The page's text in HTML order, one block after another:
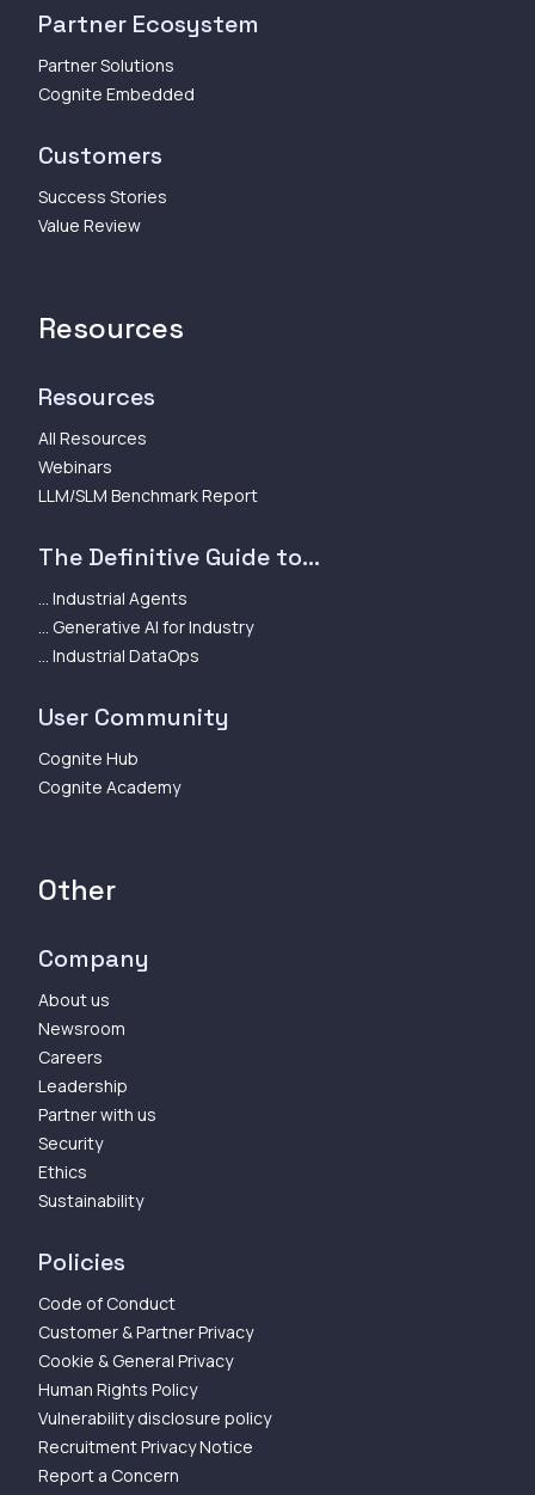
Partner Ecosystem
Partner Solutions
Cognite Embedded
Customers
Success Stories
Value Review
Resources
Resources
All Resources
Webinars
LLM/SLM Benchmark Report
The Definitive Guide to...
... Industrial Agents
... Generative AI for Industry
... Industrial DataOps
User Community
Cognite Hub
Cognite Academy
Other
Company
About us
Newsroom
Careers
Leadership
Partner with us
Security
Ethics
Sustainability
Policies
Code of Conduct
Customer & Partner Privacy
Cookie & General Privacy
Human Rights Policy
Vulnerability disclosure policy
Recruitment Privacy Notice
Report a Concern